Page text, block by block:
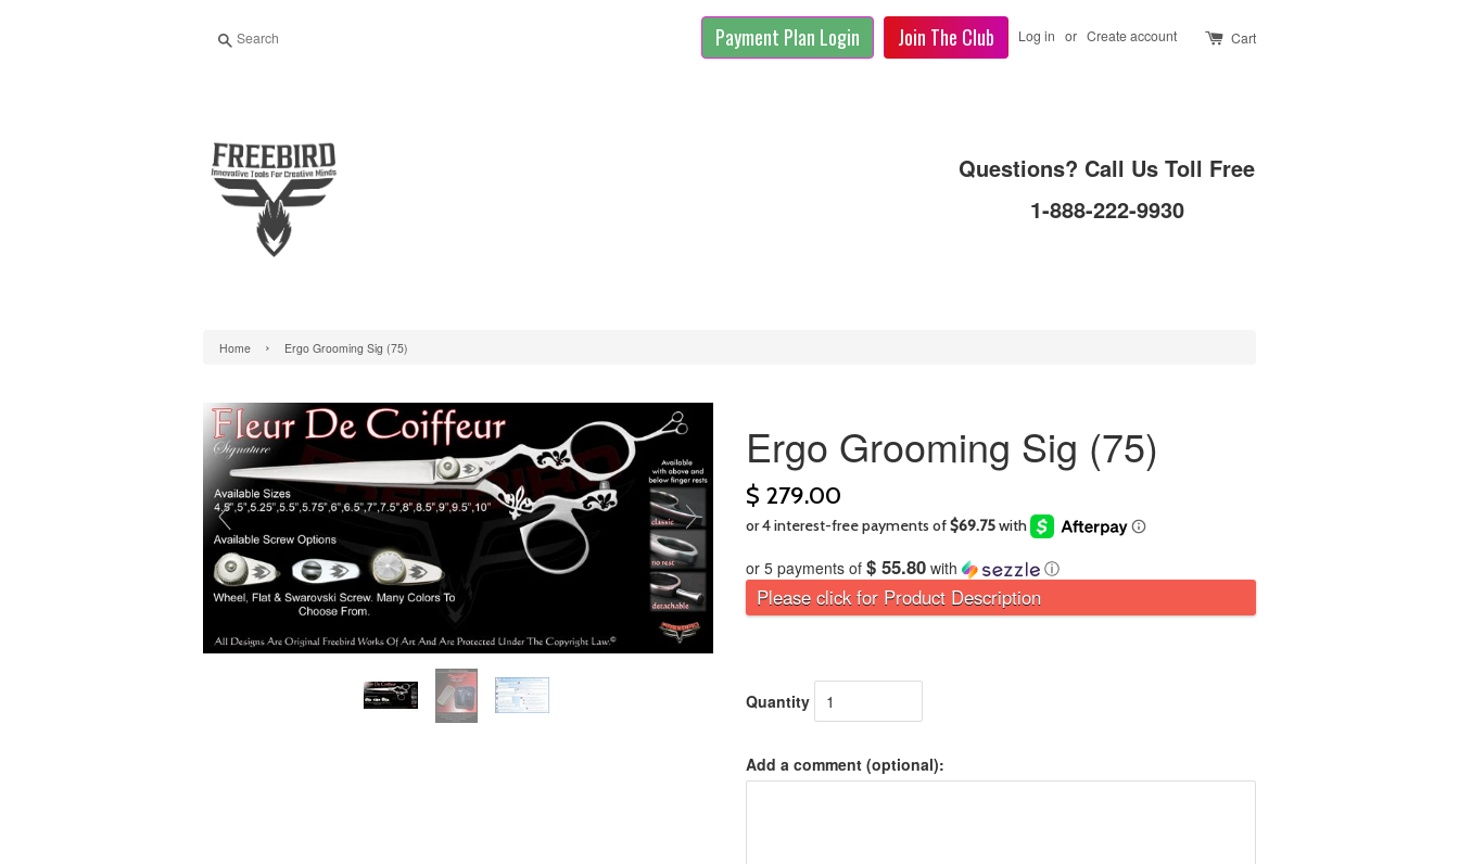
Search Payment Plan Login Join The Club Log in or Create account Cart
Questions? Call Us Toll Free
1-888-222-9930
Home › Ergo Grooming Sig (75)
Ergo Grooming Sig (75)
$ 279.00
or 5 payments of $ 55.80 with ⓘ
Please click for Product Description
Quantity
Add a comment (optional):